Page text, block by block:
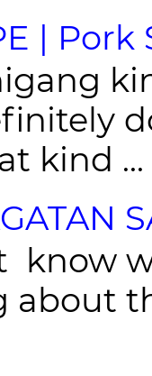
|
kind ...
know
about